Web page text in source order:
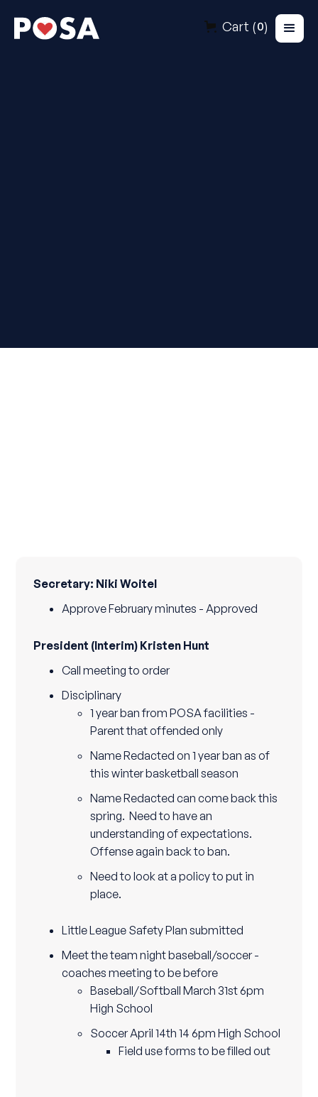
Cart (0)
Secretary: Niki Woitel
Approve February minutes - Approved
President (Interim) Kristen Hunt
Call meeting to order
Disciplinary
1 year ban from POSA facilities -
Parent that offended only
Name Redacted on 1 year ban as of
this winter basketball season
Name Redacted can come back this
spring. Need to have an
understanding of expectations.
Offense again back to ban.
Need to look at a policy to put in
place.
Little League Safety Plan submitted
Meet the team night baseball/soccer -
coaches meeting to be before
Baseball/Softball March 31st 6pm
High School
Soccer April 14th 14 6pm High School
Field use forms to be filled out